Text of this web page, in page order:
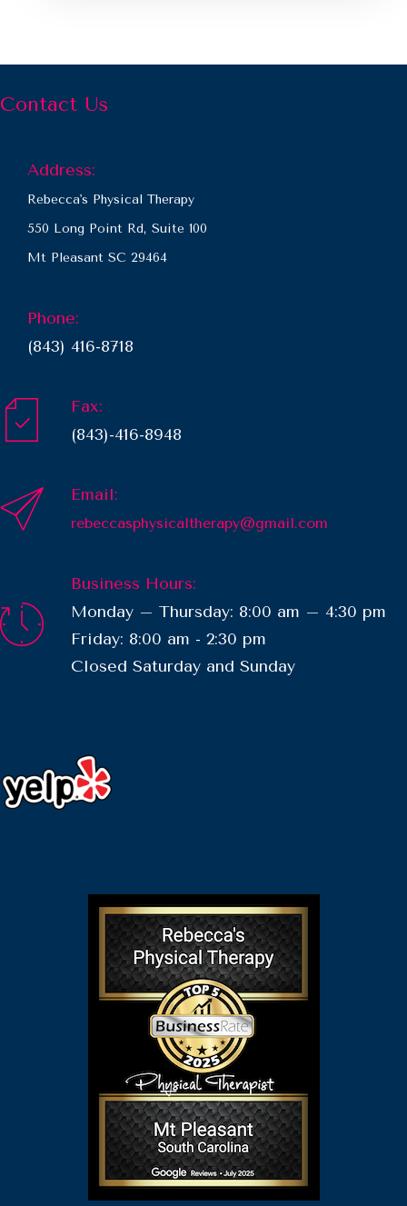
Contact Us
Address:
Rebecca's Physical Therapy
550 Long Point Rd, Suite 100
Mt Pleasant SC 29464
Phone:
(843) 416-8718
Fax:
(843)-416-8948
Email:
rebeccasphysicaltherapy@gmail.com
Business Hours:
Monday – Thursday: 8:00 am – 4:30 pm
Friday: 8:00 am - 2:30 pm
​Closed Saturday and Sunday